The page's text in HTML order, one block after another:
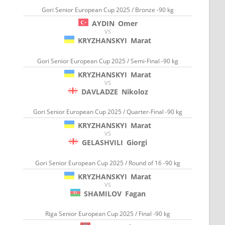
Gori Senior European Cup 2025 / Bronze -90 kg
AYDIN Omer
VS
KRYZHANSKYI Marat
Gori Senior European Cup 2025 / Semi-Final -90 kg
KRYZHANSKYI Marat
VS
DAVLADZE Nikoloz
Gori Senior European Cup 2025 / Quarter-Final -90 kg
KRYZHANSKYI Marat
VS
GELASHVILI Giorgi
Gori Senior European Cup 2025 / Round of 16 -90 kg
KRYZHANSKYI Marat
VS
SHAMILOV Fagan
Riga Senior European Cup 2025 / Final -90 kg